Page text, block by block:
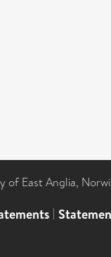
of East Anglia,
|